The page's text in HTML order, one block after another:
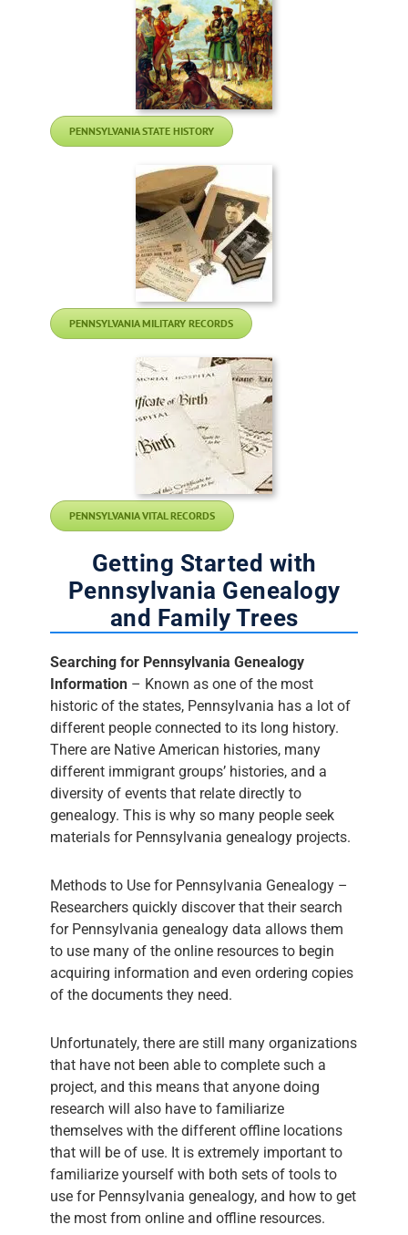
PENNSYLVANIA STATE HISTORY
PENNSYLVANIA MILITARY RECORDS
PENNSYLVANIA VITAL RECORDS
Getting Started with
Pennsylvania Genealogy
and Family Trees
Searching for Pennsylvania Genealogy
Information – Known as one of the most
historic of the states, Pennsylvania has a lot of
different people connected to its long history.
There are Native American histories, many
different immigrant groups’ histories, and a
diversity of events that relate directly to
genealogy. This is why so many people seek
materials for Pennsylvania genealogy projects.
Methods to Use for Pennsylvania Genealogy –
Researchers quickly discover that their search
for Pennsylvania genealogy data allows them
to use many of the online resources to begin
acquiring information and even ordering copies
of the documents they need.
Unfortunately, there are still many organizations
that have not been able to complete such a
project, and this means that anyone doing
research will also have to familiarize
themselves with the different offline locations
that will be of use. It is extremely important to
familiarize yourself with both sets of tools to
use for Pennsylvania genealogy, and how to get
the most from online and offline resources.